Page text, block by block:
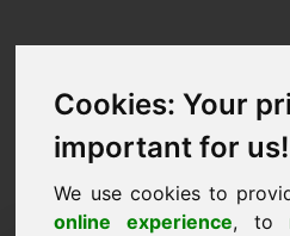
Cookies: Your
important for us!
We use cookies to
online experience, to